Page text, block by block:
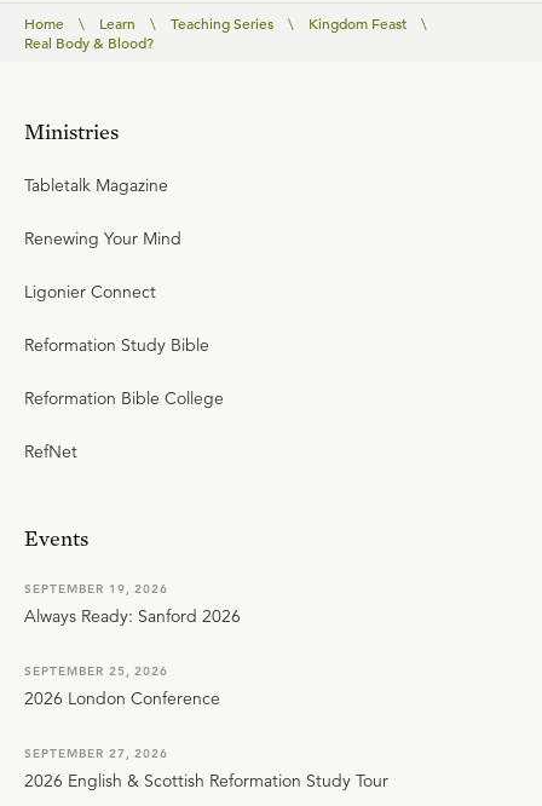
Home \ Learn \ Teaching Series \ Kingdom Feast
\
Real Body & Blood?
Ministries
Tabletalk Magazine
Renewing Your Mind
Ligonier Connect
Reformation Study Bible
Reformation Bible College
RefNet
Events
SEPTEMBER 19, 2026
Always Ready: Sanford 2026
SEPTEMBER 25, 2026
2026 London Conference
SEPTEMBER 27, 2026
2026 English & Scottish Reformation Study Tour